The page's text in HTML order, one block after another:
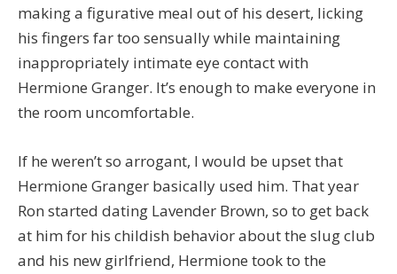
making a figurative meal out of his desert, licking
his fingers far too sensually while maintaining
inappropriately intimate eye contact with
Hermione Granger. It’s enough to make everyone in
the room uncomfortable.
If he weren’t so arrogant, I would be upset that
Hermione Granger basically used him. That year
Ron started dating Lavender Brown, so to get back
at him for his childish behavior about the slug club
and his new girlfriend, Hermione took to the